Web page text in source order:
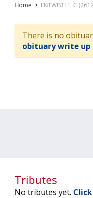
Home > ENTWISTLE, C
There is no
obituary write up .
Tributes
No tributes yet.